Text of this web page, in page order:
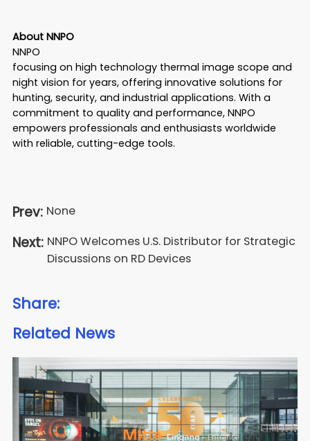
About NNPO
NNPO
focusing on high technology thermal image scope and
night vision for years, offering innovative solutions for
hunting, security, and industrial applications. With a
commitment to quality and performance, NNPO
empowers professionals and enthusiasts worldwide
with reliable, cutting-edge tools.
Prev: None
Next: NNPO Welcomes U.S. Distributor for Strategic
Discussions on RD Devices
Share:
Related News